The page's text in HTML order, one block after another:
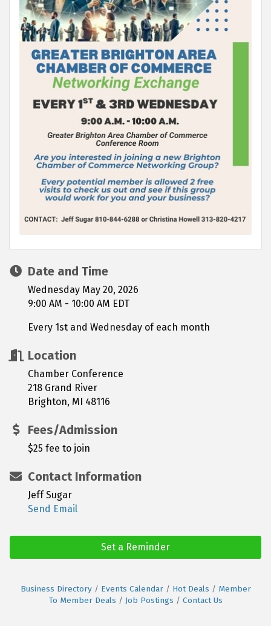
Date and Time
Wednesday May 20, 2026
9:00 AM - 10:00 AM EDT
Every 1st and Wednesday of each month
Location
Chamber Conference
218 Grand River
Brighton, MI 48116
Fees/Admission
$25 fee to join
Contact Information
Jeff Sugar
Send Email
Set a Reminder
Business Directory Events Calendar Hot Deals
Member
To Member Deals
Job Postings Contact Us